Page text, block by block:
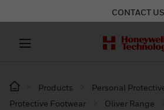
CONTACT US
Products
Personal
Protective Footwear
Oliver Range